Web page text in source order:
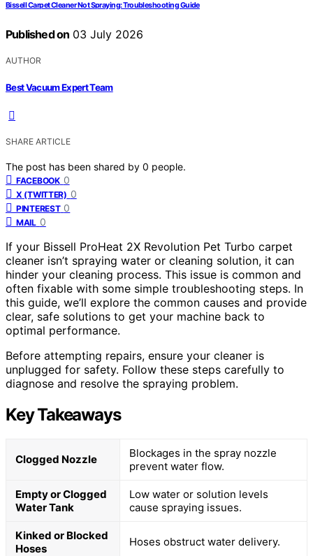
Bissell Carpet Cleaner Not Spraying: Troubleshooting Guide
Published on 03 July 2026
AUTHOR
Best Vacuum Expert Team
SHARE ARTICLE
The post has been shared by 0 people.
FACEBOOK 0
X (TWITTER) 0
PINTEREST 0
MAIL 0
If your Bissell ProHeat 2X Revolution Pet Turbo carpet
cleaner isn’t spraying water or cleaning solution, it can
hinder your cleaning process. This issue is common and
often fixable with some simple troubleshooting steps. In
this guide, we’ll explore the common causes and provide
clear, safe solutions to get your machine back to
optimal performance.
Before attempting repairs, ensure your cleaner is
unplugged for safety. Follow these steps carefully to
diagnose and resolve the spraying problem.
Key Takeaways
Clogged Nozzle
Blockages in the spray nozzle
prevent water flow.
Empty or Clogged
Water Tank
Low water or solution levels
cause spraying issues.
Kinked or Blocked
Hoses
Hoses obstruct water delivery.